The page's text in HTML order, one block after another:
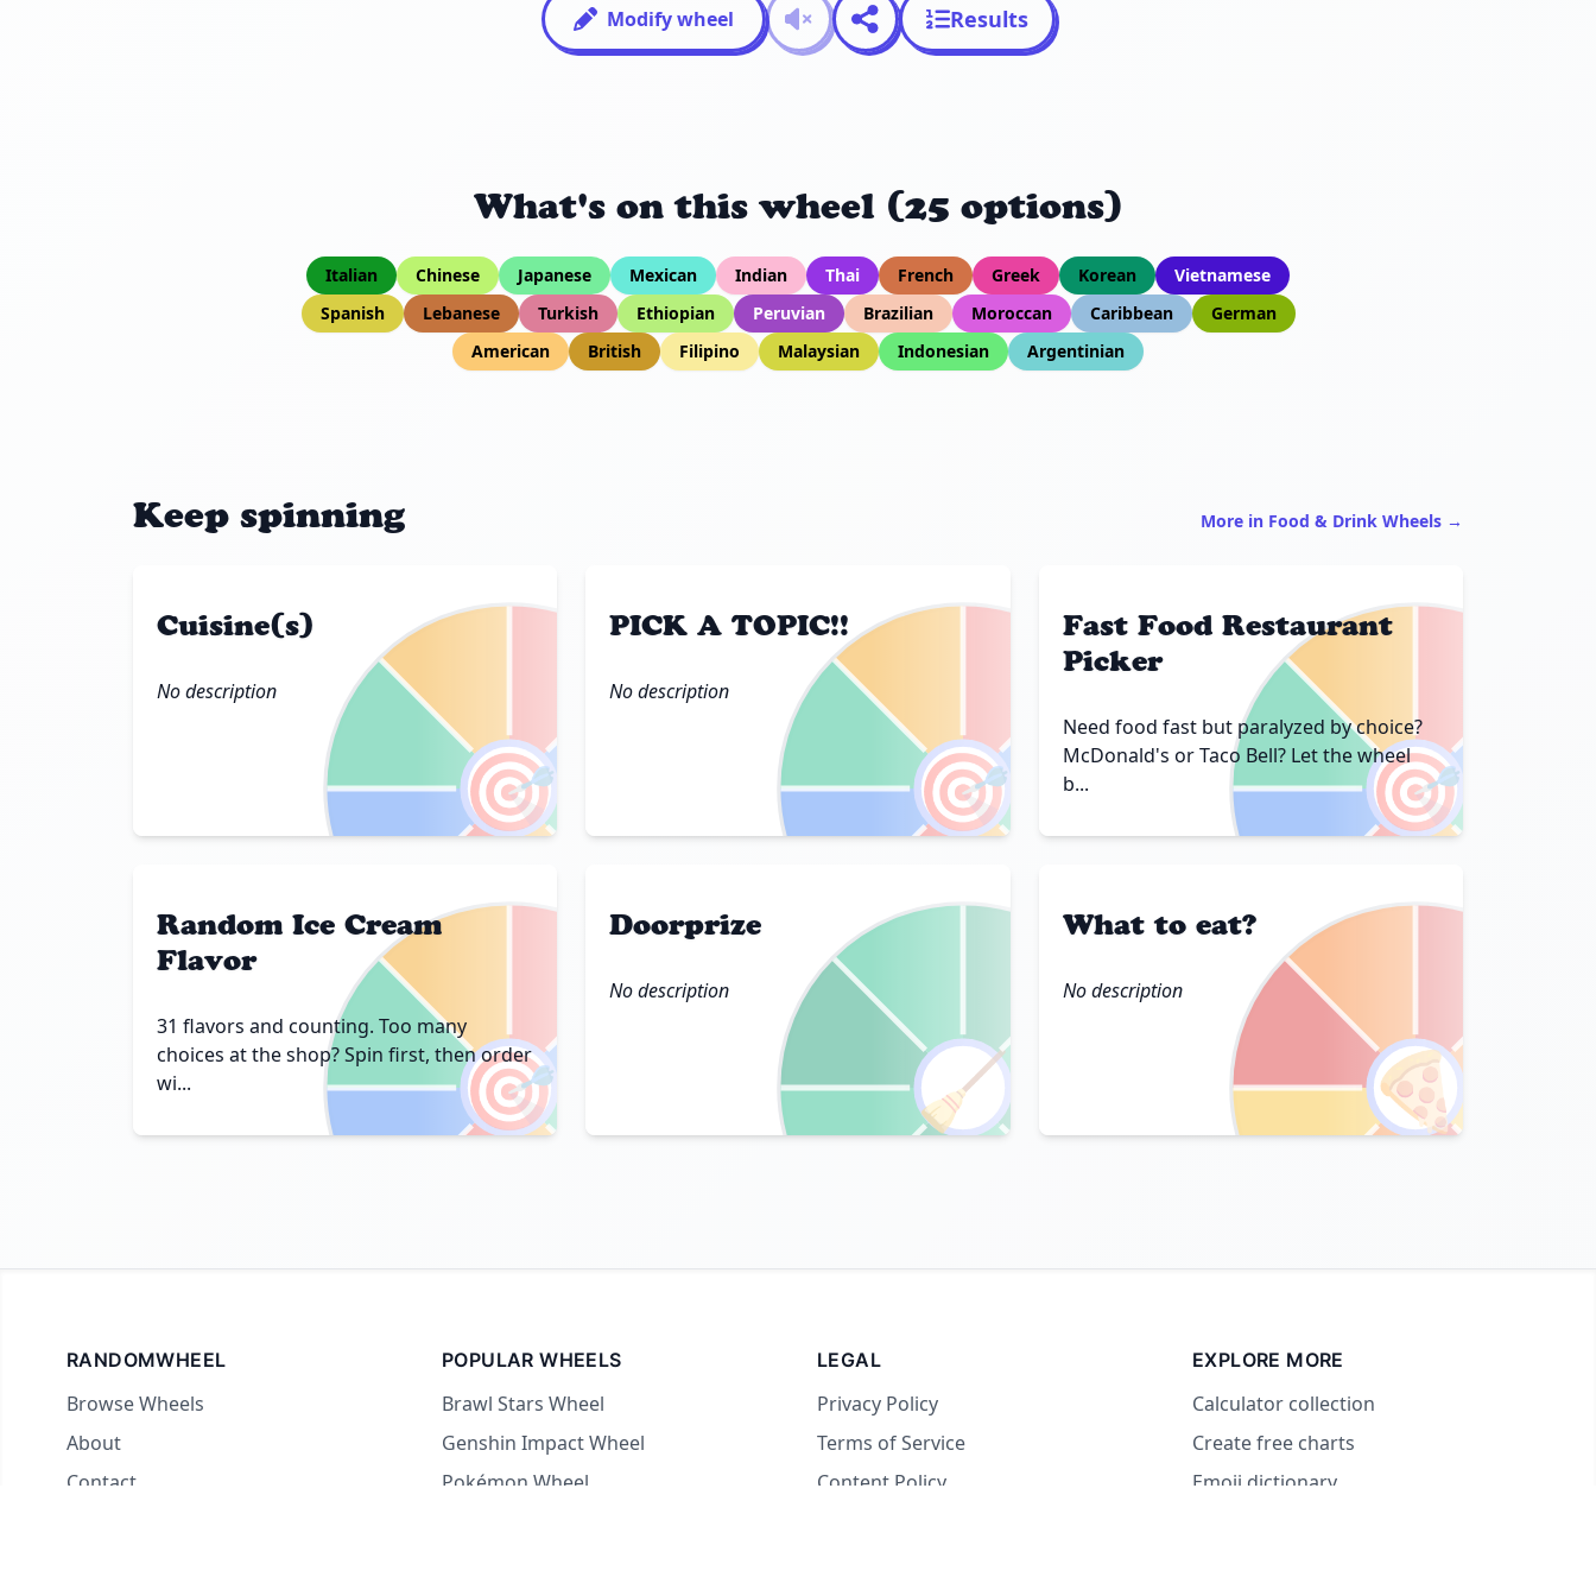
Modify wheel Results
What's on this wheel (25 options)
Italian Chinese Japanese Mexican Indian Thai French Greek Korean
Vietnamese
Spanish
Lebanese Turkish Ethiopian Peruvian Brazilian Moroccan Caribbean
German
American
British Filipino Malaysian Indonesian Argentinian
Keep spinning More in Food & Drink Wheels →
🎯
Cuisine(s)
No description
🎯
PICK A TOPIC!!
No description
🎯
Fast Food Restaurant
Picker
Need food fast but paralyzed by choice?
McDonald's or Taco Bell? Let the wheel
b...
🎯
Random Ice Cream
Flavor
31 flavors and counting. Too many
choices at the shop? Spin first, then order
wi...
🧹
Doorprize
No description
🍕
What to eat?
No description
RANDOMWHEEL
Browse Wheels
About
Contact
POPULAR WHEELS
Brawl Stars Wheel
Genshin Impact Wheel
Pokémon Wheel
LEGAL
Privacy Policy
Terms of Service
Content Policy
EXPLORE MORE
Calculator collection
Create free charts
Emoji dictionary